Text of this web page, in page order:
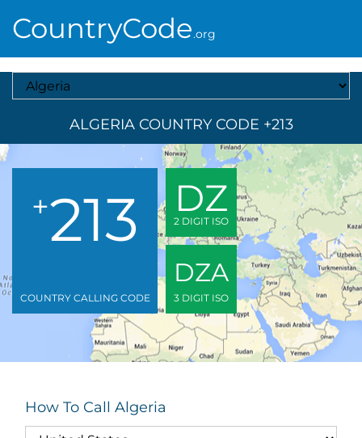
CountryCode.org
Select A Country
ALGERIA COUNTRY CODE +213
+213
COUNTRY CALLING CODE
DZ
2 DIGIT ISO
DZA
3 DIGIT ISO
How To Call Algeria